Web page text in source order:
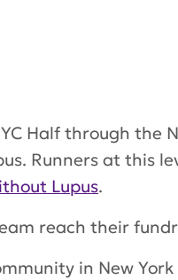
Half through the
Runners at this
Lupus.
reach their
in New